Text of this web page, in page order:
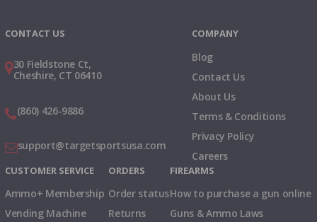
CONTACT US
30 Fieldstone Ct,
Cheshire, CT 06410
(860) 426-9886
support@targetsportsusa.com
COMPANY
Blog
Contact Us
About Us
Terms & Conditions
Privacy Policy
Careers
CUSTOMER SERVICE
Ammo+ Membership
Vending Machine
ORDERS
Order status
Returns
FIREARMS
How to purchase a gun online
Guns & Ammo Laws